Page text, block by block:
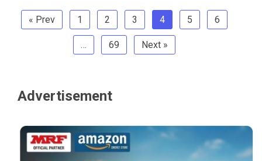
« Prev 1 2 3 4 5 6
… 69 Next »
Advertisement